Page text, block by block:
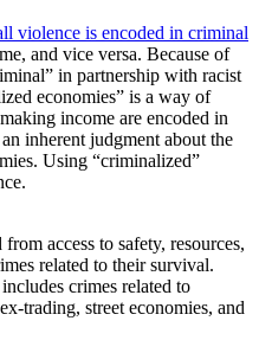
violence is encoded in criminal
and vice versa. Because of
in partnership with racist
economies” is a way of
income are encoded in
inherent judgment about the
Using “criminalized”
access to safety, resources,
related to their survival.
crimes related to
trading, street economies, and